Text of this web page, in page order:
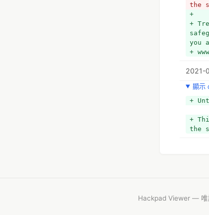
the
+
+
you
+
2021-
顯示
+
+
the
Hackpad Viewer —